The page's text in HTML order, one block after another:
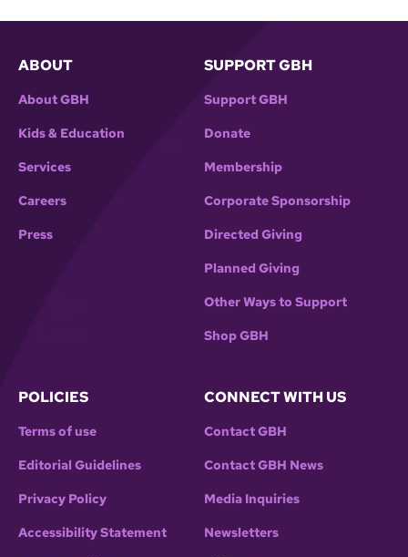
ABOUT
About GBH
Kids & Education
Services
Careers
Press
SUPPORT GBH
Support GBH
Donate
Membership
Corporate Sponsorship
Directed Giving
Planned Giving
Other Ways to Support
Shop GBH
POLICIES
Terms of use
Editorial Guidelines
Privacy Policy
Accessibility Statement
CONNECT WITH US
Contact GBH
Contact GBH News
Media Inquiries
Newsletters